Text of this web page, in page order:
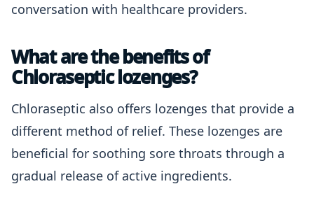
conversation with healthcare providers.
What are the benefits of
Chloraseptic lozenges?
Chloraseptic also offers lozenges that provide a
different method of relief. These lozenges are
beneficial for soothing sore throats through a
gradual release of active ingredients.